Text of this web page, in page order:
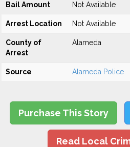
Bail Amount Not Available
Arrest Location Not Available
County of
Arrest
Alameda
Source Alameda Police
Purchase This Story
Read Local